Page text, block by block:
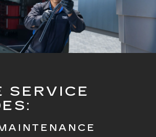
SERVICE